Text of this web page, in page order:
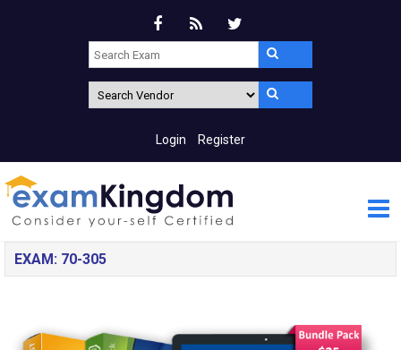
Login Register
EXAM: 70-305